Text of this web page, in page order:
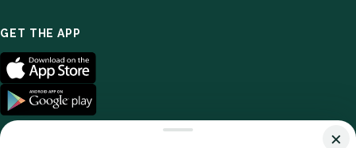
GET THE APP
×